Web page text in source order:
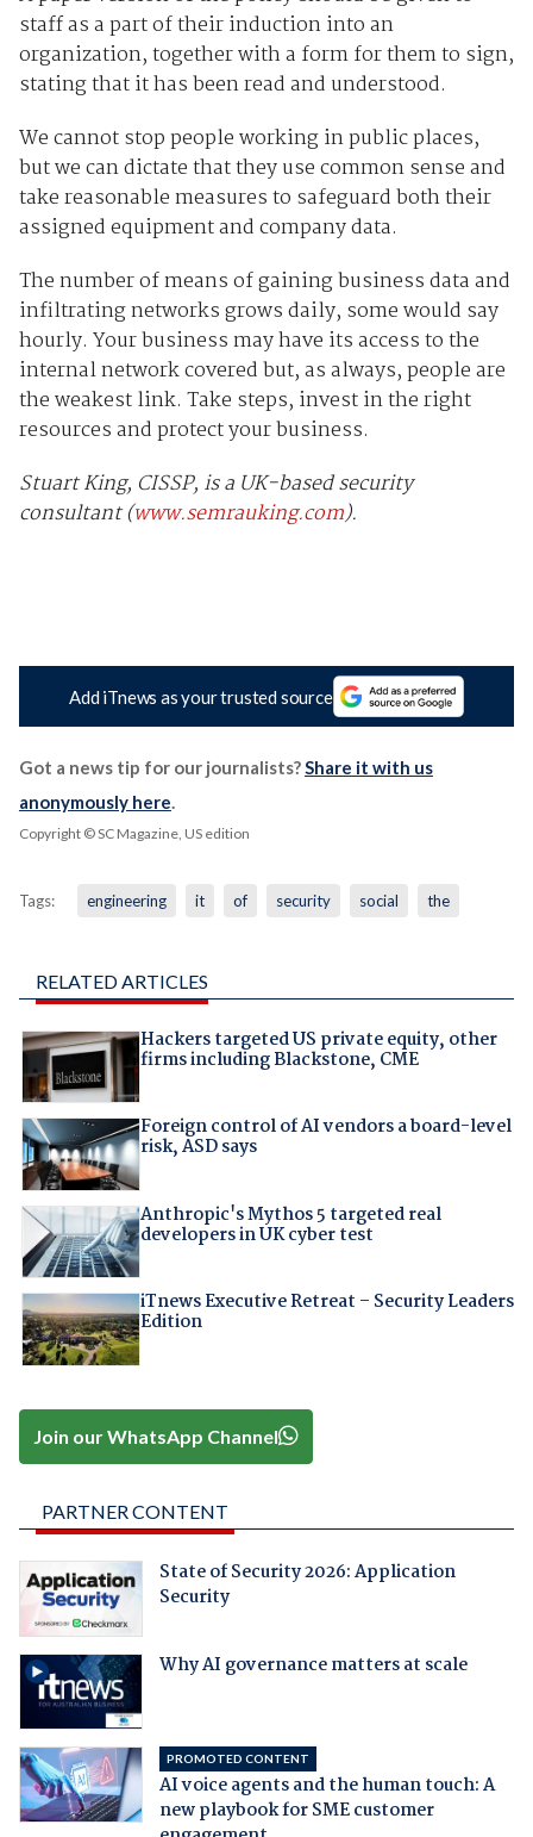
staff as a part of their induction into an
organization, together with a form for them to sign,
stating that it has been read and understood.
We cannot stop people working in public places,
but we can dictate that they use common sense and
take reasonable measures to safeguard both their
assigned equipment and company data.
The number of means of gaining business data and
infiltrating networks grows daily, some would say
hourly. Your business may have its access to the
internal network covered but, as always, people are
the weakest link. Take steps, invest in the right
resources and protect your business.
Stuart King, CISSP, is a UK-based security
consultant (www.semrauking.com).
Add iTnews as your trusted source
Got a news tip for our journalists?Share it with us
anonymously here.
Copyright © SC Magazine, US edition
Tags: engineering it of security social the
RELATED ARTICLES
Hackers targeted US private equity, other
firms including Blackstone, CME
Foreign control of AI vendors a board-level
risk, ASD says
Anthropic's Mythos 5 targeted real
developers in UK cyber test
iTnews Executive Retreat – Security Leaders
Edition
Join our WhatsApp Channel
PARTNER CONTENT
State of Security 2026: Application
Security
Why AI governance matters at scale
PROMOTED CONTENT
AI voice agents and the human touch: A
new playbook for SME customer